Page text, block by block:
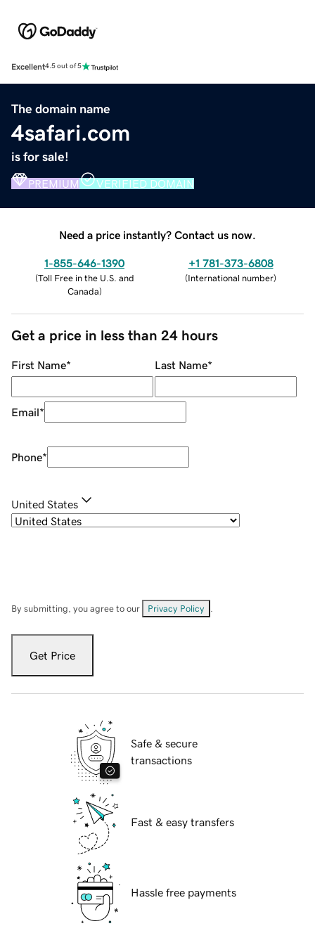
Excellent4.5 out of 5
The domain name
4safari.com
is for sale!
PREMIUM VERIFIED DOMAIN
Need a price instantly? Contact us now.
1-855-646-1390
(Toll Free in the U.S. and
Canada)
+1 781-373-6808
(International number)
Get a price in less than 24 hours
First Name* Last Name*
Email*
Phone*
United States
By submitting, you agree to our Privacy Policy
Get Price
Safe & secure
transactions
Fast & easy transfers
Hassle free payments